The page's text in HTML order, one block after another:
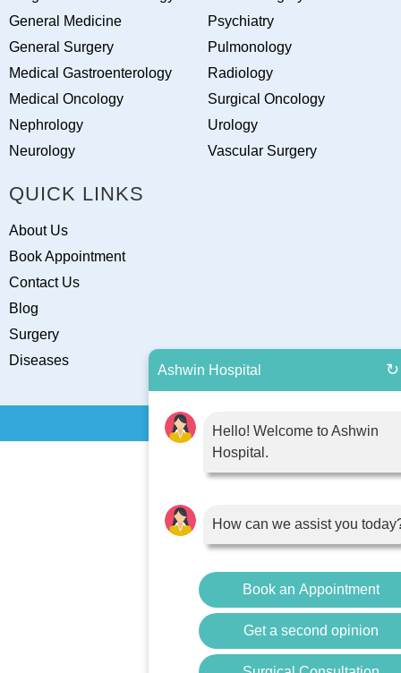
General Medicine
General Surgery
Medical Gastroenterology
Medical Oncology
Nephrology
Neurology
Psychiatry
Pulmonology
Radiology
Surgical Oncology
Urology
Vascular Surgery
QUICK LINKS
About Us
Book Appointment
Contact Us
Blog
Surgery
Diseases
Ashwin Hospital ↻
Hello! Welcome to Ashwin
Hospital.
How can we assist you
Book an Appointment
Get a second opinion